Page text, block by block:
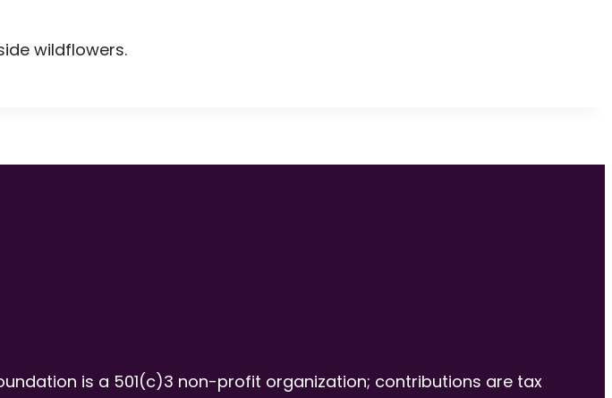
wildflowers.
is a 501(c)3 non-profit organization; contributions are tax